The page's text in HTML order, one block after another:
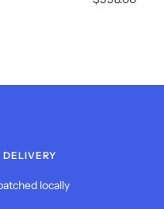
DELIVERY
locally